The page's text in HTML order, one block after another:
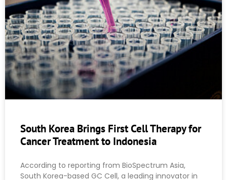
South Korea Brings First Cell Therapy for
Cancer Treatment to Indonesia
According to reporting from BioSpectrum Asia,
South Korea-based GC Cell, a leading innovator in